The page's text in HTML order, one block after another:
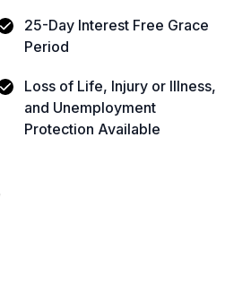
25-Day Interest Free Grace
Period
Loss of Life, Injury or Illness,
and Unemployment
Protection Available